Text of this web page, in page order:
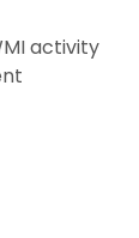
activity